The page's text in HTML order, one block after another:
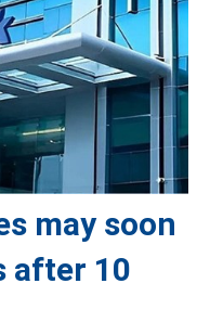
may soon
after 10